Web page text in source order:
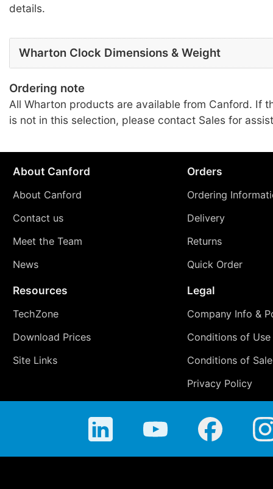
details.
Wharton Clock Dimensions & Weight
Ordering note
All Wharton products are available from Canford. If
is not in this selection, please contact Sales for
About Canford
About Canford
Contact us
Meet the Team
News
Orders
Ordering
Delivery
Returns
Quick Order
Resources
TechZone
Download Prices
Site Links
Legal
Company Info &
Conditions of Use
Conditions of Sale
Privacy Policy